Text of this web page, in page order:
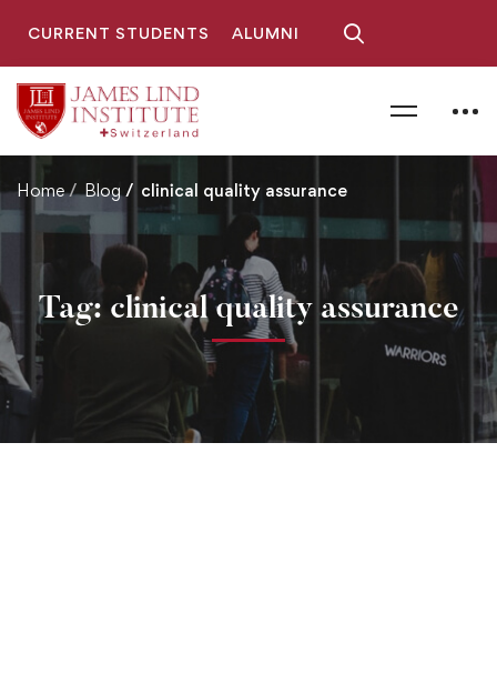
CURRENT STUDENTS ALUMNI
Home Blog clinical quality assurance
Tag: clinical quality assurance